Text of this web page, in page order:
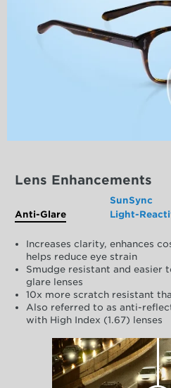
Lens Enhancements
Anti-Glare
SunSync
Light-
Increases clarity, enhances
helps reduce eye strain
Smudge resistant and easier
glare lenses
10x more scratch resistant
Also referred to as anti-
with High Index (1.67) lenses